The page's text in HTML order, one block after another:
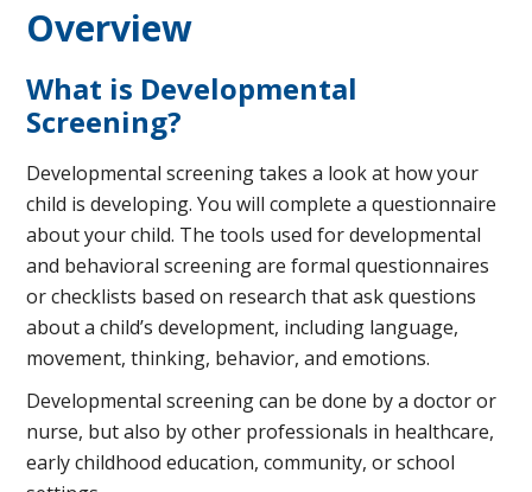
Overview
What is Developmental
Screening?
Developmental screening takes a look at how your
child is developing. You will complete a questionnaire
about your child. The tools used for developmental
and behavioral screening are formal questionnaires
or checklists based on research that ask questions
about a child’s development, including language,
movement, thinking, behavior, and emotions.
Developmental screening can be done by a doctor or
nurse, but also by other professionals in healthcare,
early childhood education, community, or school